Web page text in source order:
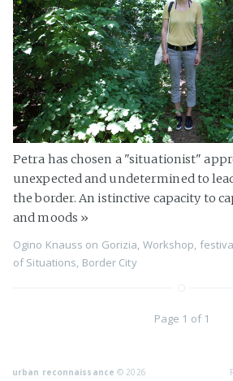
Petra has chosen a "situationist"
unexpected and undetermined to
the border. An istinctive capacity to
and moods »
Ogino Knauss on Gorizia, Workshop,
of Situations, Border City
Page 1 of 1
urban reconnaissance © 2026